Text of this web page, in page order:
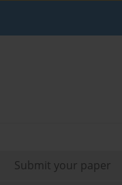
Submit your paper